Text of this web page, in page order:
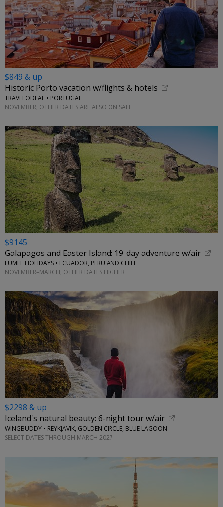
$849 & up
Historic Porto vacation w/flights & hotels
TRAVELODEAL • PORTUGAL
NOVEMBER; OTHER DATES ARE ALSO ON SALE
$9145
Galapagos and Easter Island: 19-day adventure w/air
LUMLE HOLIDAYS • ECUADOR, PERU AND CHILE
NOVEMBER–MARCH; OTHER DATES HIGHER
$2298 & up
Iceland's natural beauty: 6-night tour w/air
WINGBUDDY • REYKJAVIK, GOLDEN CIRCLE, BLUE LAGOON
SELECT DATES THROUGH MARCH 2027